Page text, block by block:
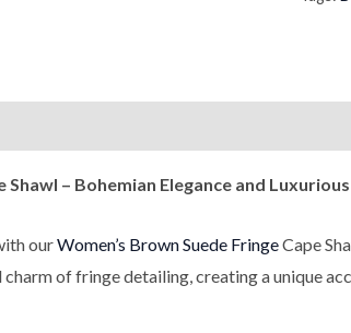
Shawl – Bohemian Elegance and
ourWomen’s Brown Suede FringeCape
of fringe detailing, creating a unique